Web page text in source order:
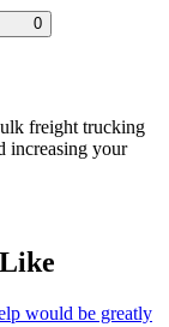
0
freight trucking
increasing your
would be greatly